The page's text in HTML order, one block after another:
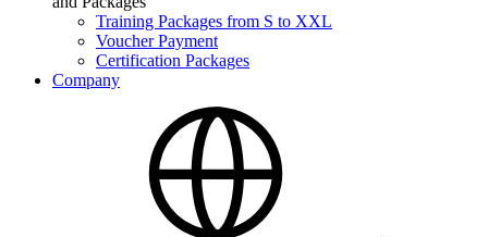
Training Packages from S to XXL
Voucher Payment
Certification Packages
Company